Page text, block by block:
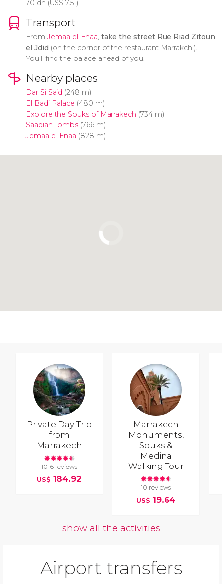
70 dh (US$ 7.51)
Transport
FromJemaa el-Fnaa, take the street Rue Riad Zitoun
el Jdid (on the corner of the restaurant Marrakchi).
You’ll find the palace ahead of you.
Nearby places
Dar Si Said (248 m)
El Badi Palace (480 m)
Explore the Souks of Marrakech (734 m)
Saadian Tombs(766 m)
Jemaa el-Fnaa (828 m)
Private Day Trip
from
Marrakech
1016 reviews
US$ 184.92
Marrakech
Monuments,
Souks &
Medina
Walking Tour
10 reviews
US$ 19.64
show all the activities
Airport transfers